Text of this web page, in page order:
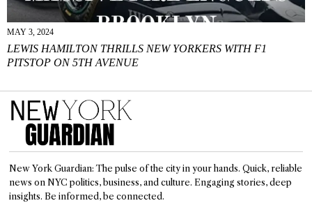
MAY 3, 2024
LEWIS HAMILTON THRILLS NEW YORKERS WITH F1
PITSTOP ON 5TH AVENUE
New York Guardian: The pulse of the city in your hands. Quick, reliable
news on NYC politics, business, and culture. Engaging stories, deep
insights. Be informed, be connected.